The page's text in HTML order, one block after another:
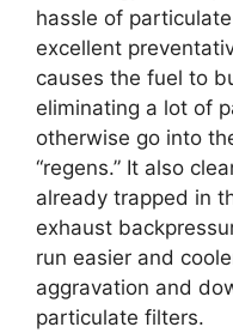
hassle of
excellent
causes the fuel to
eliminating a lot of
otherwise go into
“regens.” It also
already trapped in
exhaust
run easier and
aggravation and
particulate filters.